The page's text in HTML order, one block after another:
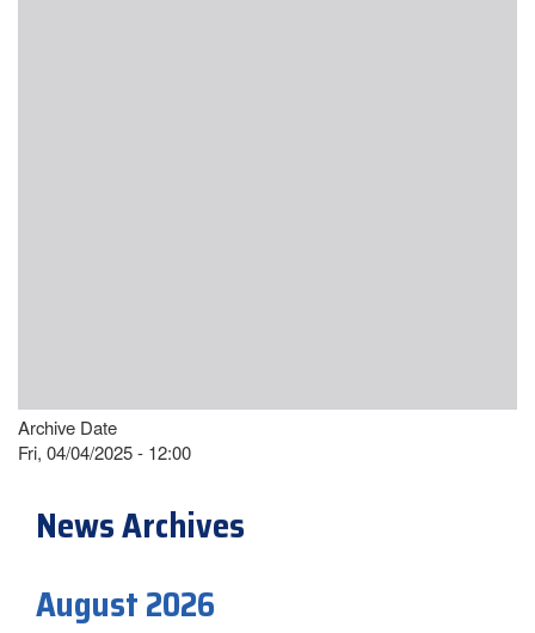
Archive Date
Fri, 04/04/2025 - 12:00
News Archives
August 2026